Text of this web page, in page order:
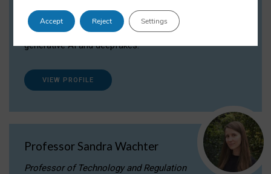
Dr Daria Onitiu researches and publishes on
the legal, ethical and governance aspects
surrounding Artificial Intelligence (AI) technologies,
generative AI and deepfakes.
VIEW PROFILE
Professor Sandra Wachter
Professor of Technology and Regulation
Accept Reject Settings